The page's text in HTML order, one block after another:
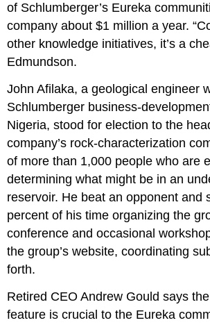
of Schlumberger’s Eureka
company about $1 million a year.
other knowledge initiatives, it’s a
Edmundson.
John Afilaka, a geological engineer
Schlumberger business-
Nigeria, stood for election to the
company’s rock-characterization
of more than 1,000 people who are
determining what might be in an
reservoir. He beat an opponent and
percent of his time organizing the
conference and occasional
the group’s website, coordinating
forth.
Retired CEO Andrew Gould says
feature is crucial to the Eureka